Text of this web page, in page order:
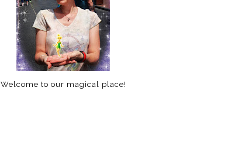
Welcome to our magical place!